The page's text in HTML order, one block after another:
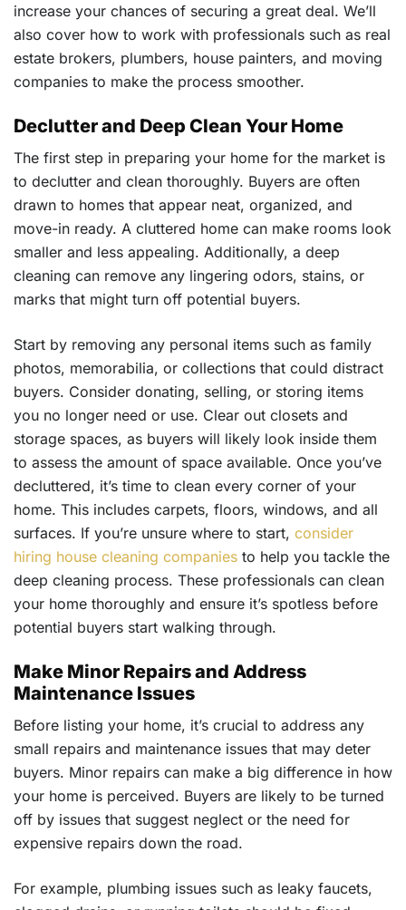
increase your chances of securing a great deal. We’ll
also cover how to work with professionals such as real
estate brokers, plumbers, house painters, and moving
companies to make the process smoother.
Declutter and Deep Clean Your Home
The first step in preparing your home for the market is
to declutter and clean thoroughly. Buyers are often
drawn to homes that appear neat, organized, and
move-in ready. A cluttered home can make rooms look
smaller and less appealing. Additionally, a deep
cleaning can remove any lingering odors, stains, or
marks that might turn off potential buyers.
Start by removing any personal items such as family
photos, memorabilia, or collections that could distract
buyers. Consider donating, selling, or storing items
you no longer need or use. Clear out closets and
storage spaces, as buyers will likely look inside them
to assess the amount of space available. Once you’ve
decluttered, it’s time to clean every corner of your
home. This includes carpets, floors, windows, and all
surfaces. If you’re unsure where to start, consider
hiring house cleaning companies to help you tackle the
deep cleaning process. These professionals can clean
your home thoroughly and ensure it’s spotless before
potential buyers start walking through.
Make Minor Repairs and Address
Maintenance Issues
Before listing your home, it’s crucial to address any
small repairs and maintenance issues that may deter
buyers. Minor repairs can make a big difference in how
your home is perceived. Buyers are likely to be turned
off by issues that suggest neglect or the need for
expensive repairs down the road.
For example, plumbing issues such as leaky faucets,